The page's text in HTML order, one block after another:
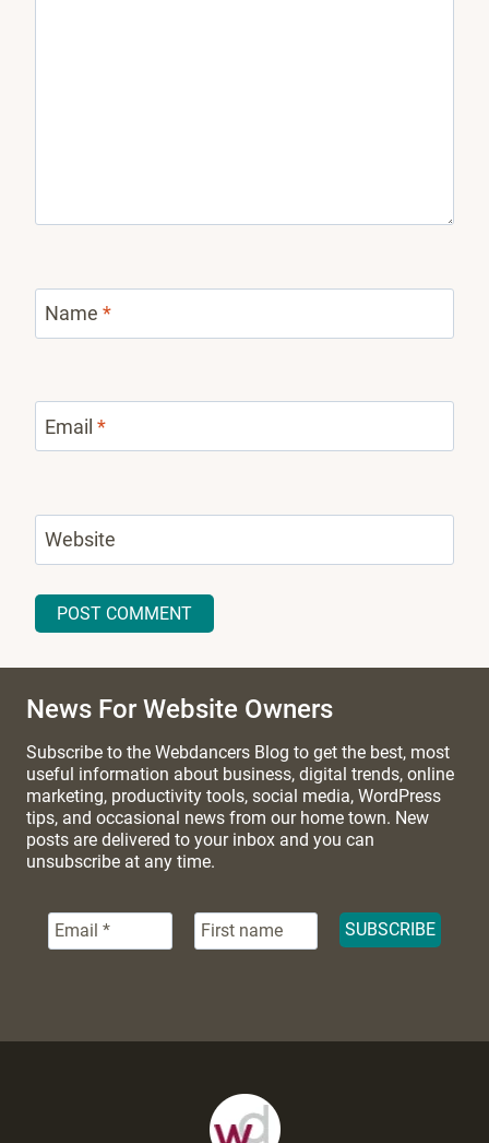
Name *
Email *
Website
News For Website Owners
Subscribe to the Webdancers Blog to get the best, most
useful information about business, digital trends, online
marketing, productivity tools, social media, WordPress
tips, and occasional news from our home town. New
posts are delivered to your inbox and you can
unsubscribe at any time.